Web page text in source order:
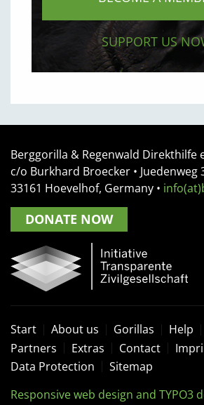
SUPPORT US
Berggorilla & Regenwald Direkthilfe
c/o Burkhard Broecker • Juedenweg
33161 Hoevelhof, Germany •
DONATE NOW
Start About us Gorillas Help
Partners
Extras Contact
Data Protection
Sitemap
Responsive web design and TYPO3